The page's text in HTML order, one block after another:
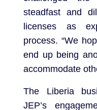
steadfast and
licenses as
process. “We
end up being
accommodate
The Liberia
JEP’s